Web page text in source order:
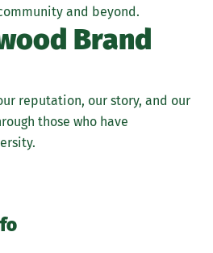
and beyond.
Brand
reputation, our story, and our
those who have